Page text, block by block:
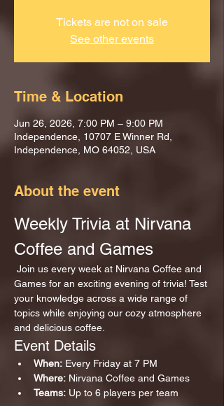
Tickets are not on sale
See other events
Time & Location
Jun 26, 2026, 7:00 PM – 9:00 PM
Independence, 10707 E Winner Rd,
Independence, MO 64052, USA
About the event
Weekly Trivia at Nirvana
Coffee and Games
Games for an exciting evening of trivia! Test
your knowledge across a wide range of
topics while enjoying our cozy atmosphere
and delicious coffee.
Event Details
When: Every Friday at 7 PM
Where: Nirvana Coffee and Games
Teams: Up to 6 players per team